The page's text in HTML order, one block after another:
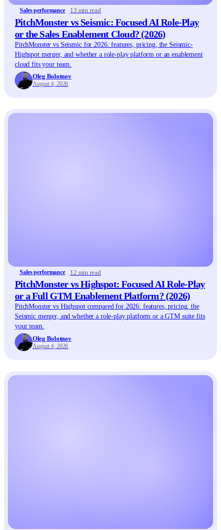
Sales performance 13 min read
PitchMonster vs Seismic: Focused AI Role-Play
or the Sales Enablement Cloud? (2026)
PitchMonster vs Seismic for 2026: features, pricing, the Seismic-
Highspot merger, and whether a role-play platform or an enablement
cloud fits your team.
Oleg Bolotnov
August 4, 2026
Sales performance 12 min read
PitchMonster vs Highspot: Focused AI Role-Play
or a Full GTM Enablement Platform? (2026)
PitchMonster vs Highspot compared for 2026: features, pricing, the
Seismic merger, and whether a role-play platform or a GTM suite fits
your team.
Oleg Bolotnov
August 4, 2026